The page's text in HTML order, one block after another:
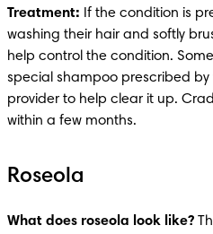
Treatment: If the condition is
washing their hair and softly
help control the condition.
special shampoo prescribed by
provider to help clear it up.
within a few months.
Roseola
What does roseola look like?